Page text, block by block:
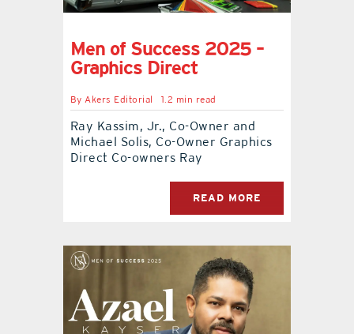
Men of Success 2025 –
Graphics Direct
ByAkers Editorial 1.2 min read
Ray Kassim, Jr., Co-Owner and
Michael Solis, Co-Owner Graphics
Direct Co-owners Ray
READ MORE